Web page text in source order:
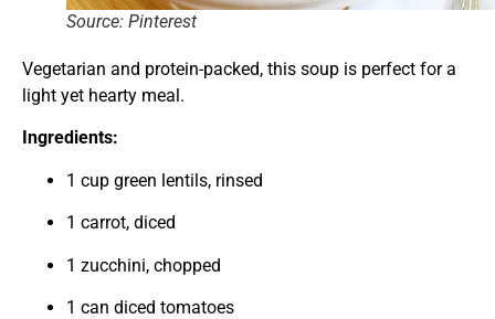
Source: Pinterest
Vegetarian and protein-packed, this soup is perfect for a
light yet hearty meal.
Ingredients:
1 cup green lentils, rinsed
1 carrot, diced
1 zucchini, chopped
1 can diced tomatoes